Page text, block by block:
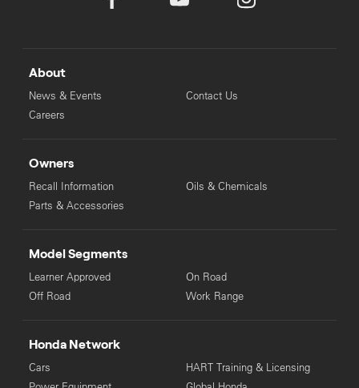
About
News & Events
Careers
Contact Us
Owners
Recall Information
Parts & Accessories
Oils & Chemicals
Model Segments
Learner Approved
Off Road
On Road
Work Range
Honda Network
Cars
HART Training & Licensing